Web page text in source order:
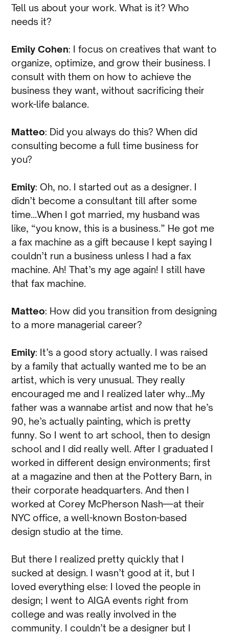
Tell us about your work. What is it? Who
needs it?
Emily Cohen: I focus on creatives that want to
organize, optimize, and grow their business. I
consult with them on how to achieve the
business they want, without sacrificing their
work-life balance.
Matteo: Did you always do this? When did
consulting become a full time business for
you?
Emily: Oh, no. I started out as a designer. I
didn’t become a consultant till after some
time…When I got married, my husband was
like, “you know, this is a business.” He got me
a fax machine as a gift because I kept saying I
couldn’t run a business unless I had a fax
machine. Ah! That’s my age again! I still have
that fax machine.
Matteo: How did you transition from designing
to a more managerial career?
Emily: It’s a good story actually. I was raised
by a family that actually wanted me to be an
artist, which is very unusual. They really
encouraged me and I realized later why…My
father was a wannabe artist and now that he’s
90, he’s actually painting, which is pretty
funny. So I went to art school, then to design
school and I did really well. After I graduated I
worked in different design environments; first
at a magazine and then at the Pottery Barn, in
their corporate headquarters. And then I
worked at Corey McPherson Nash—at their
NYC office, a well-known Boston-based
design studio at the time.
But there I realized pretty quickly that I
sucked at design. I wasn’t good at it, but I
loved everything else: I loved the people in
design; I went to AIGA events right from
college and was really involved in the
community. I couldn’t be a designer but I